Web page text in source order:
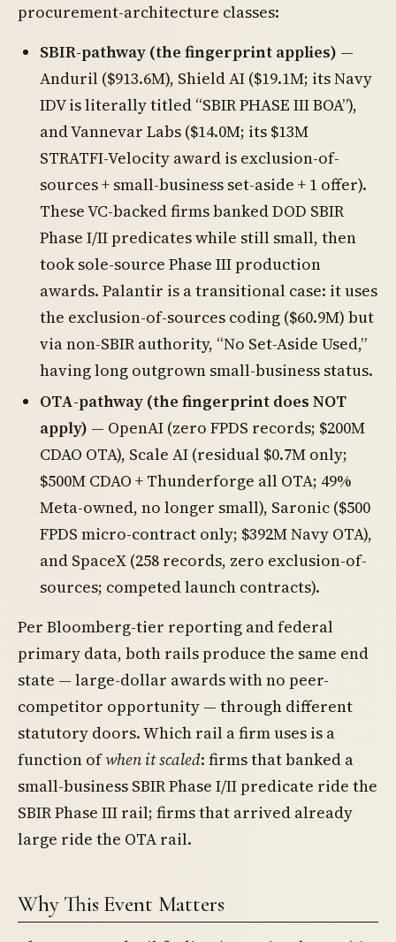
procurement-architecture classes:
SBIR-pathway (the fingerprint applies) —
Anduril ($913.6M), Shield AI ($19.1M; its Navy
IDV is literally titled “SBIR PHASE III BOA”),
and Vannevar Labs ($14.0M; its $13M
STRATFI-Velocity award is exclusion-of-
sources + small-business set-aside + 1 offer).
These VC-backed firms banked DOD SBIR
Phase I/II predicates while still small, then
took sole-source Phase III production
awards. Palantir is a transitional case: it uses
the exclusion-of-sources coding ($60.9M) but
via non-SBIR authority, “No Set-Aside Used,”
having long outgrown small-business status.
OTA-pathway (the fingerprint does NOT
apply) — OpenAI (zero FPDS records; $200M
CDAO OTA), Scale AI (residual $0.7M only;
$500M CDAO + Thunderforge all OTA; 49%
Meta-owned, no longer small), Saronic ($500
FPDS micro-contract only; $392M Navy OTA),
and SpaceX (258 records, zero exclusion-of-
sources; competed launch contracts).
Per Bloomberg-tier reporting and federal
primary data, both rails produce the same end
state — large-dollar awards with no peer-
competitor opportunity — through different
statutory doors. Which rail a firm uses is a
function ofwhen it scaled: firms that banked a
small-business SBIR Phase I/II predicate ride the
SBIR Phase III rail; firms that arrived already
large ride the OTA rail.
Why This Event Matters